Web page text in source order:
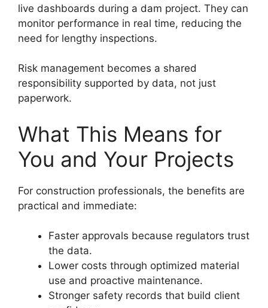
live dashboards during a dam project. They can
monitor performance in real time, reducing the
need for lengthy inspections.
Risk management becomes a shared
responsibility supported by data, not just
paperwork.
What This Means for
You and Your Projects
For construction professionals, the benefits are
practical and immediate:
Faster approvals because regulators trust
the data.
Lower costs through optimized material
use and proactive maintenance.
Stronger safety records that build client